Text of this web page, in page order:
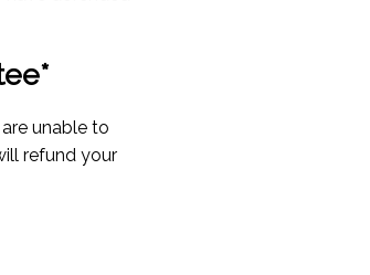
unable to
refund your